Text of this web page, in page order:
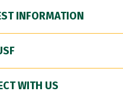
INFORMATION
WITH US